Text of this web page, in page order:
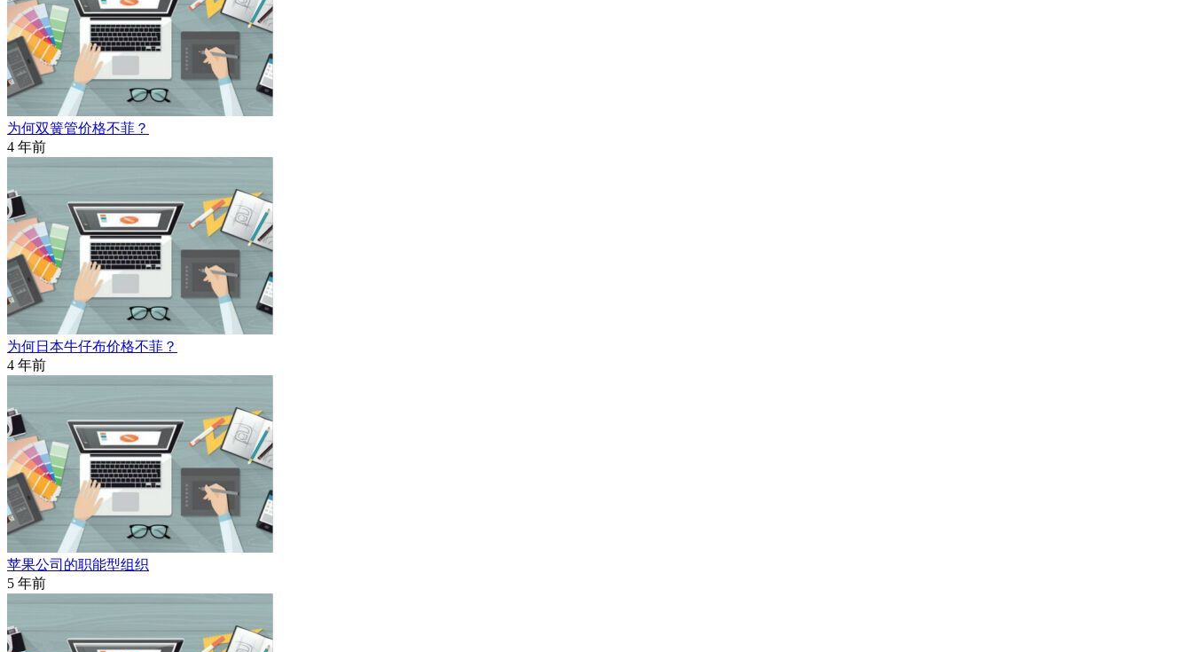
为何双簧管价格不菲？
4 年前
为何日本牛仔布价格不菲？
4 年前
苹果公司的职能型组织
5 年前